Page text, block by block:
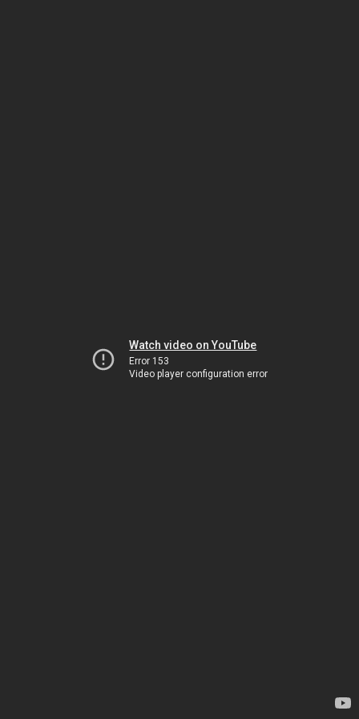
Watch video on YouTube
Error 153
Video player configuration error